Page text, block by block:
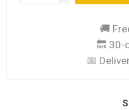
🚚
🔙 30-
📅